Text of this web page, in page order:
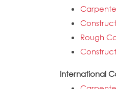
Rough
International